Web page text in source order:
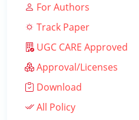
For Authors
Track Paper
UGC CARE Approved
Approval/Licenses
Download
All Policy